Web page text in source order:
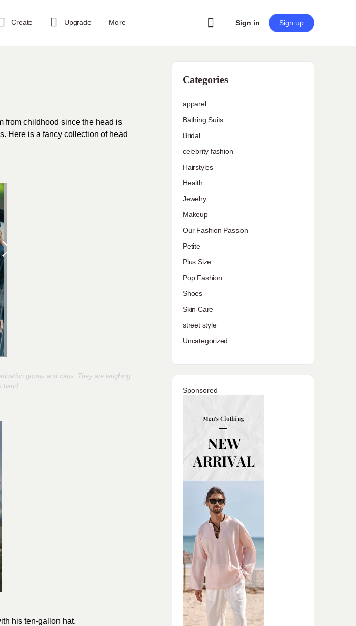
Create Upgrade More Sign in Sign up
from childhood since the head is
Here is a fancy collection of head
gowns and caps. They are laughing
hand.
his ten-gallon hat.
Categories
apparel
Bathing Suits
Bridal
celebrity fashion
Hairstyles
Health
Jewelry
Makeup
Our Fashion Passion
Petite
Plus Size
Pop Fashion
Shoes
Skin Care
street style
Uncategorized
Sponsored